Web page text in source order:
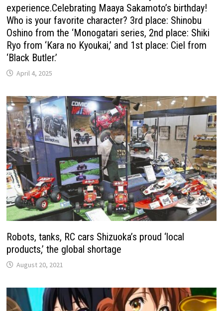
experience.Celebrating Maaya Sakamoto’s birthday!
Who is your favorite character? 3rd place: Shinobu
Oshino from the ‘Monogatari series, 2nd place: Shiki
Ryo from ‘Kara no Kyoukai,’ and 1st place: Ciel from
‘Black Butler.’
April 4, 2025
Robots, tanks, RC cars Shizuoka’s proud ‘local
products,’ the global shortage
August 20, 2021